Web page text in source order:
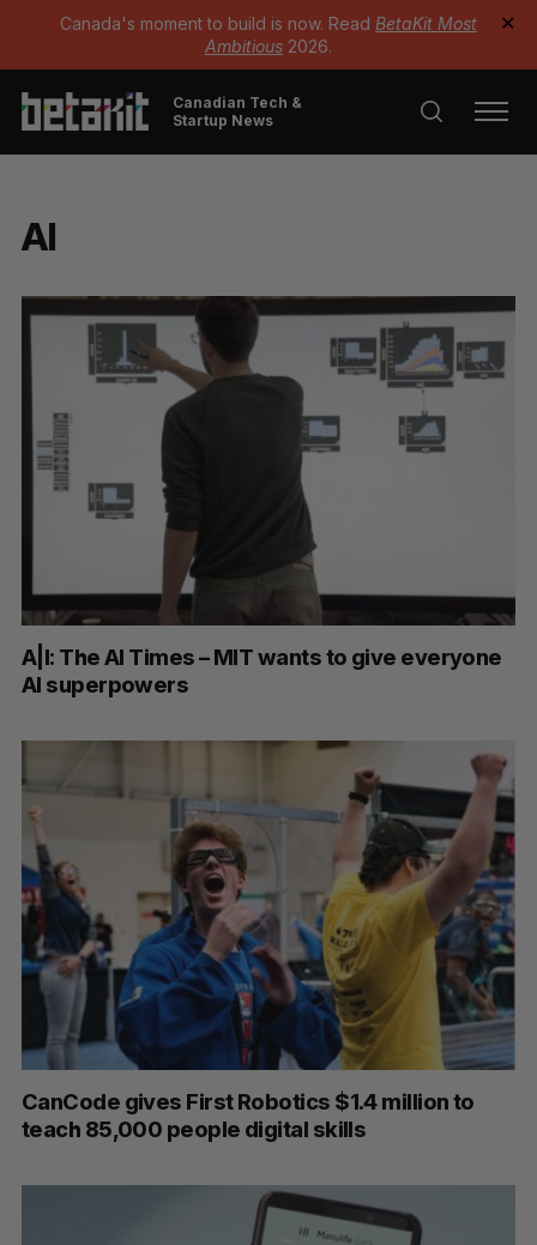
Canada's moment to build is now. Read BetaKit Most
Ambitious 2026.
✕
Canadian Tech &
Startup News
AI
A|I: The AI Times – MIT wants to give everyone
AI superpowers
CanCode gives First Robotics $1.4 million to
teach 85,000 people digital skills